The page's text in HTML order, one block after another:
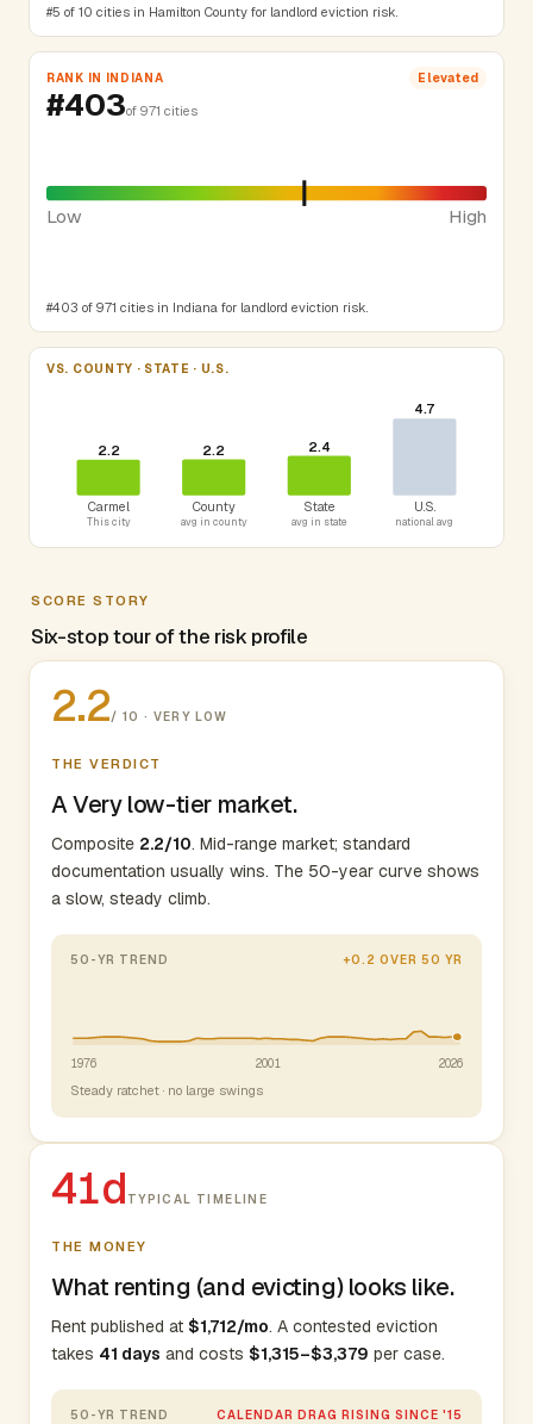
#5 of 10 cities in Hamilton County for landlord eviction risk.
RANK IN INDIANA Elevated
#403of 971 cities
Low High
#403 of 971 cities in Indiana for landlord eviction risk.
VS. COUNTY · STATE · U.S.
2.2
Carmel
This city
2.2
County
avg in county
2.4
State
avg in state
4.7
U.S.
national avg
SCORE STORY
Six-stop tour of the risk profile
2.2/ 10 · VERY LOW
THE VERDICT
A Very low-tier market.
Composite 2.2/10. Mid-range market; standard
documentation usually wins. The 50-year curve shows
a slow, steady climb.
50-YR TREND +0.2 OVER 50 YR
1976 2001 2026
Steady ratchet · no large swings
41d TYPICAL TIMELINE
THE MONEY
What renting (and evicting) looks like.
Rent published at $1,712/mo. A contested eviction
takes 41 days and costs $1,315–$3,379 per case.
50-YR TREND CALENDAR DRAG RISING SINCE '15